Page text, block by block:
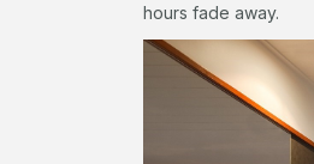
hours fade away.